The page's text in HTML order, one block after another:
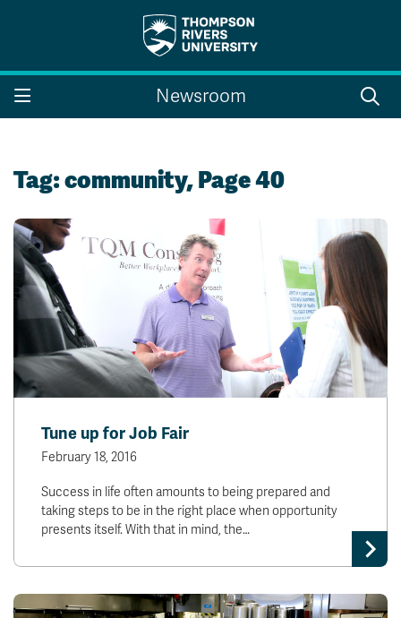
Search the website...
Search
A-Z Sitemap
Indigenous Education
Academic Calendars
Bookstore
Campus Map
Course Schedule
Dates & Deadlines
Course Registration
Faculty & Staff Links
Williams Lake
Moodle
Career Connections
Staff Email
OneTRU
Library
About
Newsroom
Tag:community, Page 40
Tune up for Job Fair
February 18, 2016
Success in life often amounts to being prepared and
taking steps to be in the right place when opportunity
presents itself. With that in mind, the…